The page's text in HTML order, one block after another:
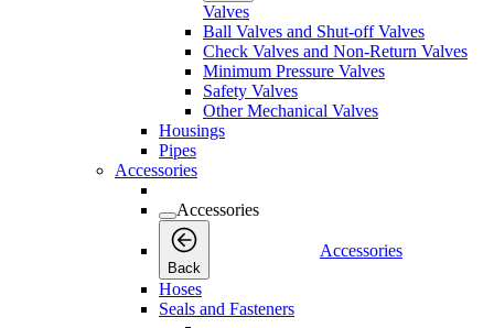
Valves
Ball Valves and Shut-off Valves
Check Valves and Non-Return Valves
Minimum Pressure Valves
Safety Valves
Other Mechanical Valves
Housings
Pipes
Accessories
Accessories
Back
Accessories
Hoses
Seals and Fasteners